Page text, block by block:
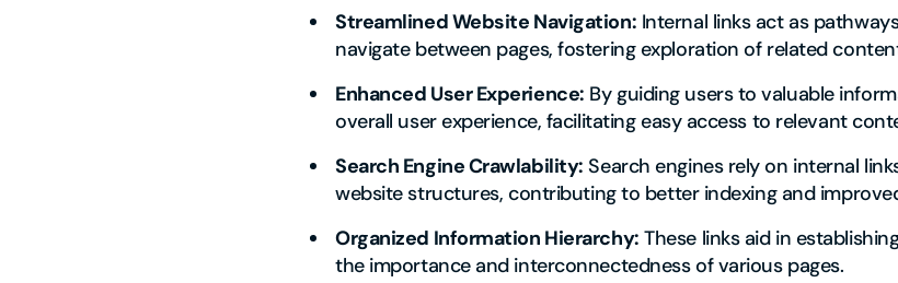
Streamlined Website Navigation: Internal links act as
navigate between pages, fostering exploration of related
Enhanced User Experience: By guiding users to valuable
overall user experience, facilitating easy access to relevant
Search Engine Crawlability: Search engines rely on internal
website structures, contributing to better indexing and
Organized Information Hierarchy: These links aid in
the importance and interconnectedness of various pages.